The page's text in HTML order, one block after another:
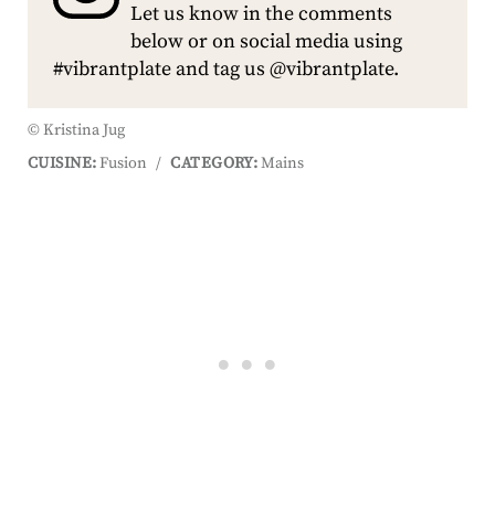
Let us know in the comments
below or on social media using
#vibrantplate and tag us @vibrantplate.
© Kristina Jug
CUISINE:Fusion / CATEGORY:Mains